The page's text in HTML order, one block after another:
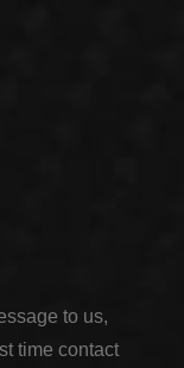
to us,
time contact